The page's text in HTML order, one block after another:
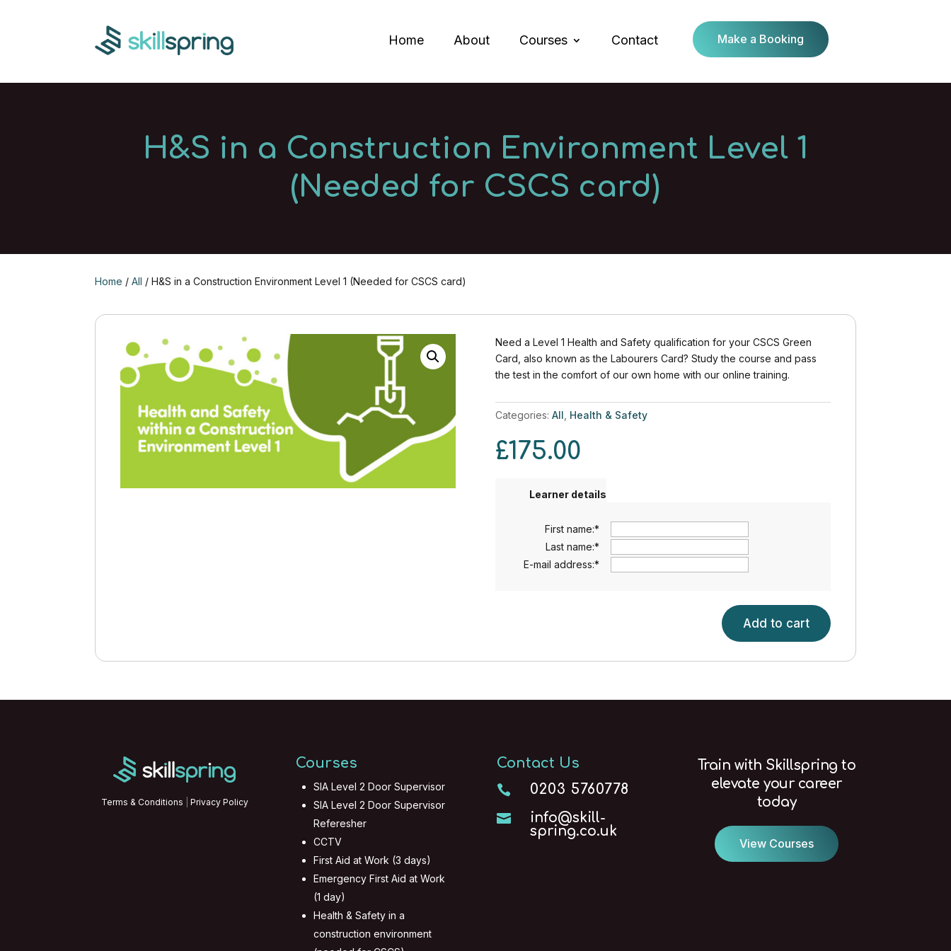
Home About Courses Contact Make a Booking
H&S in a Construction Environment Level 1
(Needed for CSCS card)
Home /All / H&S in a Construction Environment Level 1 (Needed for CSCS card)
Need a Level 1 Health and Safety qualification for your CSCS Green
Card, also known as the Labourers Card? Study the course and pass
the test in the comfort of our own home with our online training.
Categories: All Health & Safety
£175.00
Learner details
First name:*
Last name:*
E-mail address:*
H&S
a
for
CSCS
Add to cart
Terms & Conditions Privacy Policy
Courses
SIA Level 2 Door Supervisor
SIA Level 2 Door Supervisor
Referesher
CCTV
First Aid at Work (3 days)
Emergency First Aid at Work
(1 day)
Health & Safety in a
construction environment
Contact Us
 0203 5760778

info@skill-
spring.co.uk
Train with Skillspring to
elevate your career
today
View Courses